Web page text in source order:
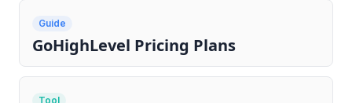
Guide
GoHighLevel Pricing Plans
Tool